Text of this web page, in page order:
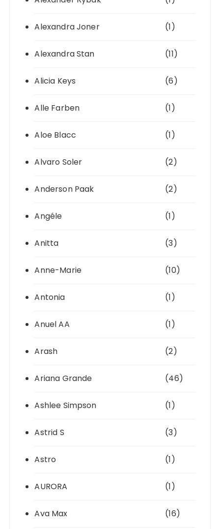
Alexandra Joner (1)
Alexandra Stan (11)
Alicia Keys (6)
Alle Farben (1)
Aloe Blacc (1)
Alvaro Soler (2)
Anderson Paak (2)
Angéle (1)
Anitta (3)
Anne-Marie (10)
Antonia (1)
Anuel AA (1)
Arash (2)
Ariana Grande (46)
Ashlee Simpson (1)
Astrid S (3)
Astro (1)
AURORA (1)
Ava Max (16)